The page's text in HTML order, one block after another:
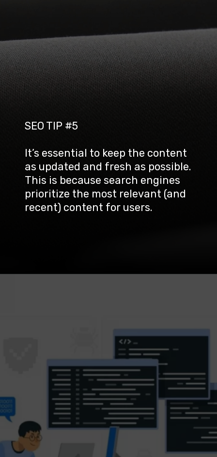
SEO TIP #5
It’s essential to keep the content
as updated and fresh as possible.
This is because search engines
prioritize the most relevant (and
recent) content for users.